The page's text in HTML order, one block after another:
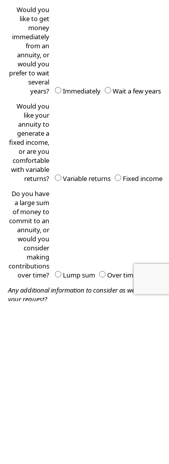
Would you
like to get
money
immediately
from an
annuity, or
would you
prefer to wait
several
years?
Immediately
Wait a few years
Would you
like your
annuity to
generate a
fixed income,
or are you
comfortable
with variable
returns?
Variable returns
Fixed income
Do you have
a large sum
of money to
commit to an
annuity, or
would you
consider
making
contributions
over time?
Lump sum
Over time
Any additional information to consider as we process
your request?